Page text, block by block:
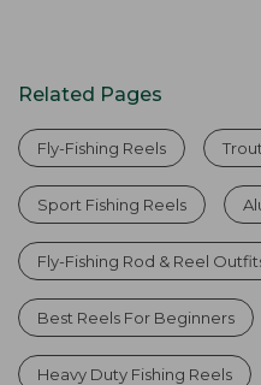
Related Pages
Fly-Fishing Reels
Sport Fishing Reels
Fly-Fishing Rod & Reel
Best Reels For Beginners
Heavy Duty Fishing Reels